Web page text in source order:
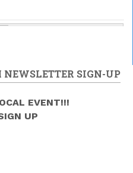
SIGN-UP
EVENT!!!
UP